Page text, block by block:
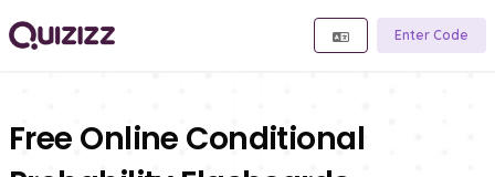
Enter Code
Free Online Conditional